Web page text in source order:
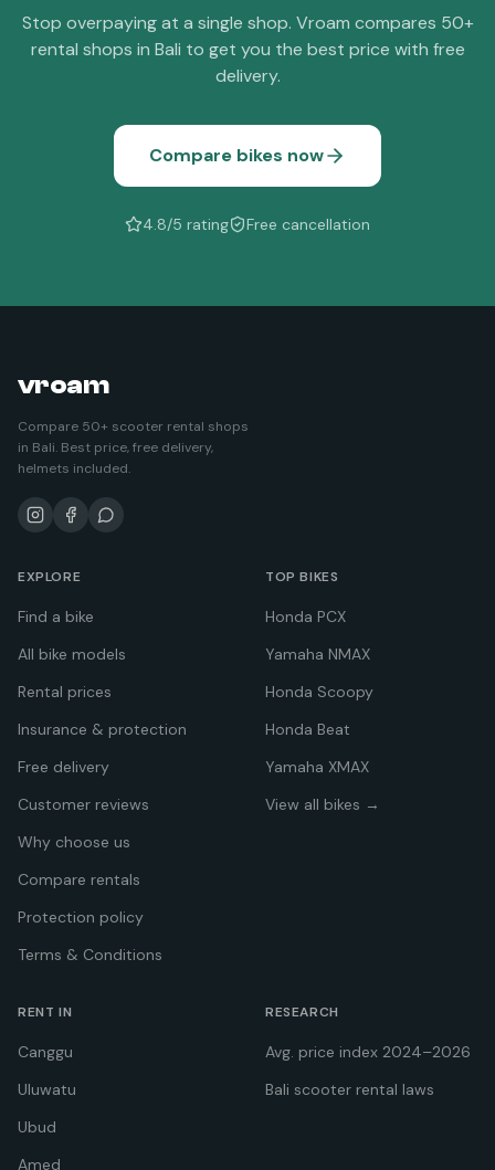
Stop overpaying at a single shop. Vroam compares 50+
rental shops in Bali to get you the best price with free
delivery.
Compare bikes now
4.8/5 rating Free cancellation
vroam
Compare 50+ scooter rental shops
in Bali. Best price, free delivery,
helmets included.
EXPLORE
Find a bike
All bike models
Rental prices
Insurance & protection
Free delivery
Customer reviews
Why choose us
Compare rentals
Protection policy
Terms & Conditions
TOP BIKES
Honda PCX
Yamaha NMAX
Honda Scoopy
Honda Beat
Yamaha XMAX
View all bikes →
RENT IN
Canggu
Uluwatu
Ubud
Amed
RESEARCH
Avg. price index 2024–2026
Bali scooter rental laws